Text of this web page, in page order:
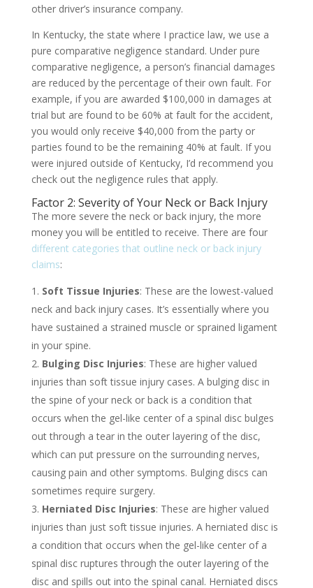
other driver’s insurance company.
In Kentucky, the state where I practice law, we use a
pure comparative negligence standard. Under pure
comparative negligence, a person’s financial damages
are reduced by the percentage of their own fault. For
example, if you are awarded $100,000 in damages at
trial but are found to be 60% at fault for the accident,
you would only receive $40,000 from the party or
parties found to be the remaining 40% at fault. If you
were injured outside of Kentucky, I’d recommend you
check out the negligence rules that apply.
Factor 2: Severity of Your Neck or Back Injury
The more severe the neck or back injury, the more
money you will be entitled to receive. There are four
different categories that outline neck or back injury
claims:
Soft Tissue Injuries: These are the lowest-valued
neck and back injury cases. It’s essentially where you
have sustained a strained muscle or sprained ligament
in your spine.
Bulging Disc Injuries: These are higher valued
injuries than soft tissue injury cases. A bulging disc in
the spine of your neck or back is a condition that
occurs when the gel-like center of a spinal disc bulges
out through a tear in the outer layering of the disc,
which can put pressure on the surrounding nerves,
causing pain and other symptoms. Bulging discs can
sometimes require surgery.
Herniated Disc Injuries: These are higher valued
injuries than just soft tissue injuries. A herniated disc is
a condition that occurs when the gel-like center of a
spinal disc ruptures through the outer layering of the
disc and spills out into the spinal canal. Herniated discs